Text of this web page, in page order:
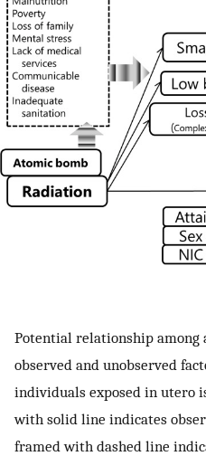
Potential relationship among
observed and unobserved
individuals exposed in utero
with solid line indicates
framed with dashed line